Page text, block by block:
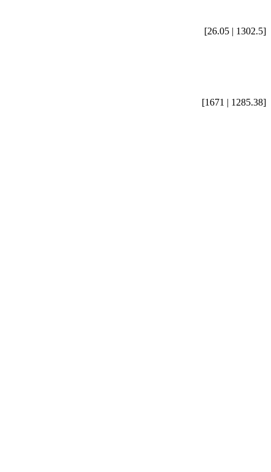
[26.05 | 1302.5]
[1671 | 1285.38]